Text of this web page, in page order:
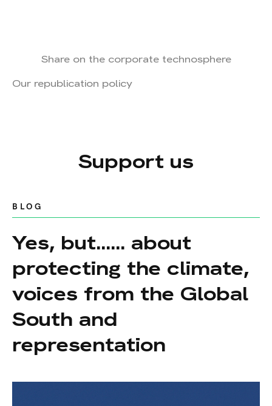
Share on the corporate technosphere
Our republication policy
Support us
BLOG
Yes, but...... about
protecting the climate,
voices from the Global
South and
representation